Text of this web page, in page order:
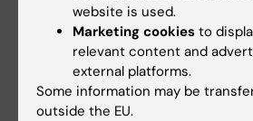
in our mouse protection
that the fluorescence,
nanoparticle technologies
a broad biomedical
website is used.
Marketing cookies to
relevant content and
external platforms.
Some information may be
outside the EU.